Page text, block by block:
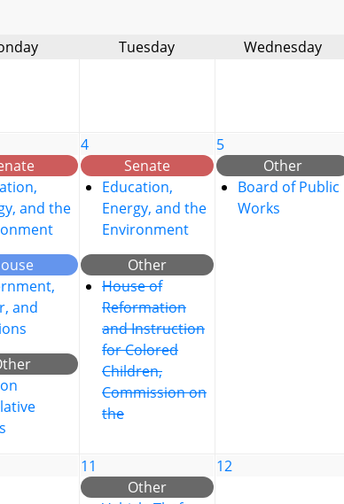
Tuesday Wednesday
and the
and
4
Senate
Education,
Energy, and the
Environment
Other
House of
Reformation
and Instruction
for Colored
Children,
Commission on
the
5
Other
Board of Public
Works
11
Other
12